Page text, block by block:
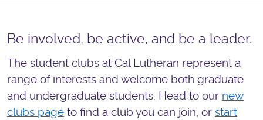
Be involved, be active, and be a leader.
The student clubs at Cal Lutheran represent a
range of interests and welcome both graduate
and undergraduate students. Head to our new
clubs page to find a club you can join, or start